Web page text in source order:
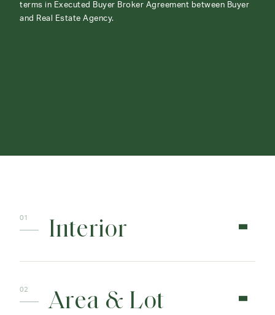
terms in Executed Buyer Broker Agreement between Buyer
and Real Estate Agency.
Interior
Area & Lot